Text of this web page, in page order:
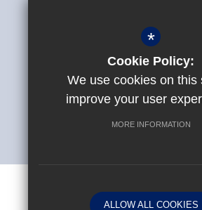
Sir Frederick
Sir Frederick Gibberd
01279 307235
*
Cookie Policy:
We use cookies on this
improve your user
MORE INFORMATION
ALLOW ALL COOKIES